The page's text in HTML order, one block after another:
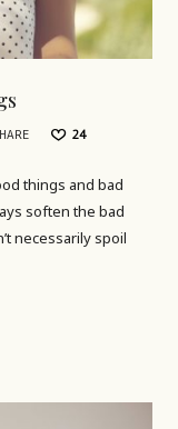
24
things and bad
soften the bad
necessarily spoil